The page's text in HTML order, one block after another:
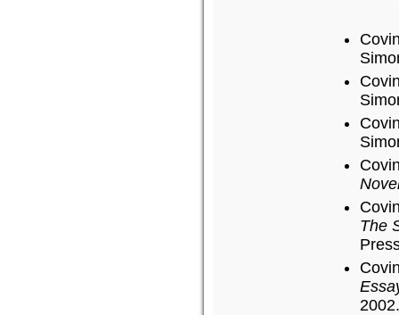
The
2002.